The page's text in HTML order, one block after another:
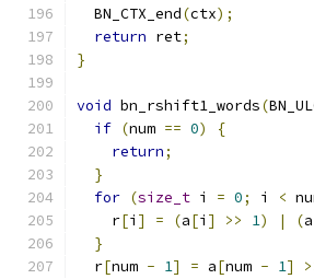
  BN_CTX_end
(ctx);
return ret;
}
void bn_rshift1_words(
if (num == 0)
{
return;
}
for (size_t i = 0; i <
    r
[i ] = (a[i ] >> 1) | (a
}
  r
[num - 1] = a[num - 1]